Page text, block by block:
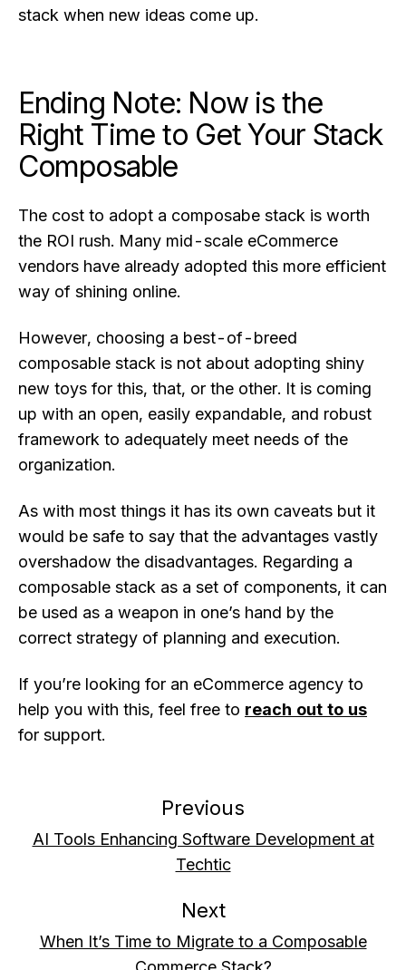
stack when new ideas come up.
Ending Note: Now is the
Right Time to Get Your Stack
Composable
The cost to adopt a composabe stack is worth
the ROI rush. Many mid-scale eCommerce
vendors have already adopted this more efficient
way of shining online.
However, choosing a best-of-breed
composable stack is not about adopting shiny
new toys for this, that, or the other. It is coming
up with an open, easily expandable, and robust
framework to adequately meet needs of the
organization.
As with most things it has its own caveats but it
would be safe to say that the advantages vastly
overshadow the disadvantages. Regarding a
composable stack as a set of components, it can
be used as a weapon in one’s hand by the
correct strategy of planning and execution.
If you’re looking for an eCommerce agency to
help you with this, feel free to reach out to us
for support.
Previous
AI Tools Enhancing Software Development at
Techtic
Next
When It’s Time to Migrate to a Composable